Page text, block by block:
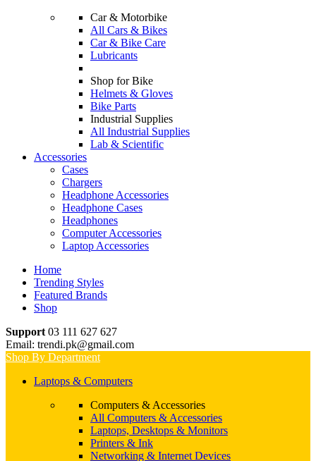
Car & Motorbike
All Cars & Bikes
Car & Bike Care
Lubricants
Shop for Bike
Helmets & Gloves
Bike Parts
Industrial Supplies
All Industrial Supplies
Lab & Scientific
Accessories
Cases
Chargers
Headphone Accessories
Headphone Cases
Headphones
Computer Accessories
Laptop Accessories
Home
Trending Styles
Featured Brands
Shop
Support 03 111 627 627
Email: trendi.pk@gmail.com
Shop By Department
Laptops & Computers
Computers & Accessories
All Computers & Accessories
Laptops, Desktops & Monitors
Printers & Ink
Networking & Internet Devices